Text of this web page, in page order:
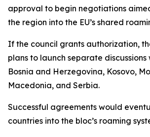
approval to begin negotiations
the region into the EU’s shared
If the council grants authorization,
plans to launch separate
Bosnia and Herzegovina, Kosovo,
Macedonia, and Serbia.
Successful agreements would
countries into the bloc’s roaming